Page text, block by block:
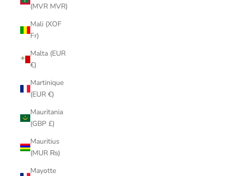
(MVR MVR)
Mali (XOF
Fr)
Malta (EUR
€)
Martinique
(EUR €)
Mauritania
(GBP £)
Mauritius
(MUR ₨)
Mayotte